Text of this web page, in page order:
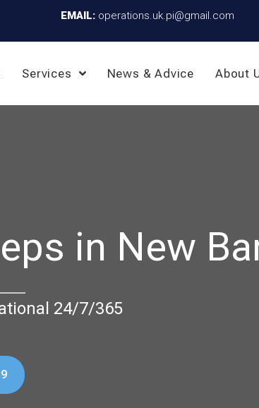
EMAIL: operations.uk.pi@gmail.com
Services News & Advice About
in New
24/7/365